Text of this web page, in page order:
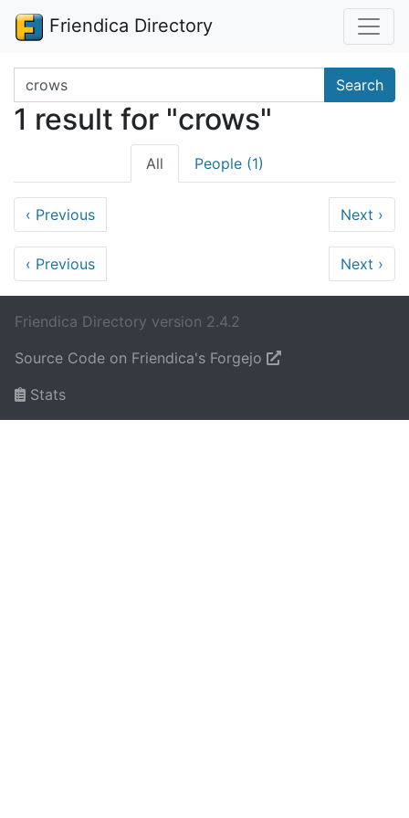
Friendica Directory
Search terms Search
1 result for "crows"
All People (1)
‹ Previous Next ›
‹ Previous Next ›
Friendica Directory version 2.4.2
Source Code on Friendica's Forgejo
Stats